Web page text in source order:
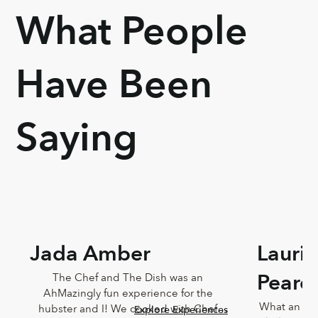
Jada Amber
The Chef and The Dish was an
AhMazingly fun experience for the
hubster and I! We cooked with Chef
Explore Experiences
What an
What People
Have Been
Saying